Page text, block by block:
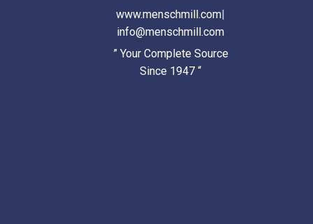
www.menschmill.com|
info@menschmill.com
” Your Complete Source
Since 1947 “